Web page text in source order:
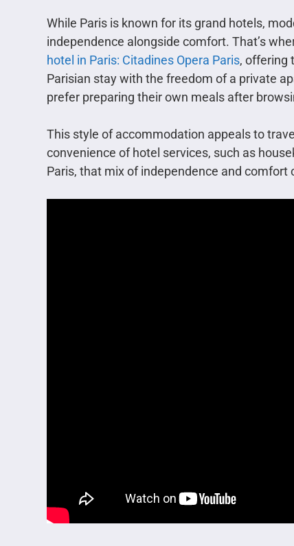
While Paris is known for its grand hotels,
independence alongside comfort. That’s
hotel in Paris: Citadines Opera Paris, offering
Parisian stay with the freedom of a private
prefer preparing their own meals after
This style of accommodation appeals to
convenience of hotel services, such as
Paris, that mix of independence and comfort